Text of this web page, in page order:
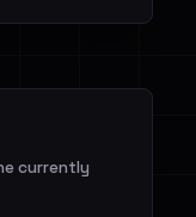
currently